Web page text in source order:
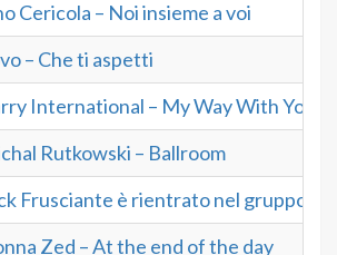
Cericola – Noi insieme a voi
– Che ti aspetti
International – My Way With You
Rutkowski – Ballroom
Frusciante è rientrato nel gruppo –
Zed – At the end of the day